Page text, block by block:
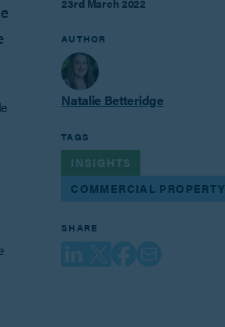
23rd March 2022
AUTHOR
Natalie Betteridge
TAGS
INSIGHTS
COMMERCIAL PROPERTY
SHARE